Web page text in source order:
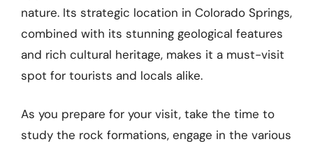
nature. Its strategic location in Colorado Springs,
combined with its stunning geological features
and rich cultural heritage, makes it a must-visit
spot for tourists and locals alike.
As you prepare for your visit, take the time to
study the rock formations, engage in the various